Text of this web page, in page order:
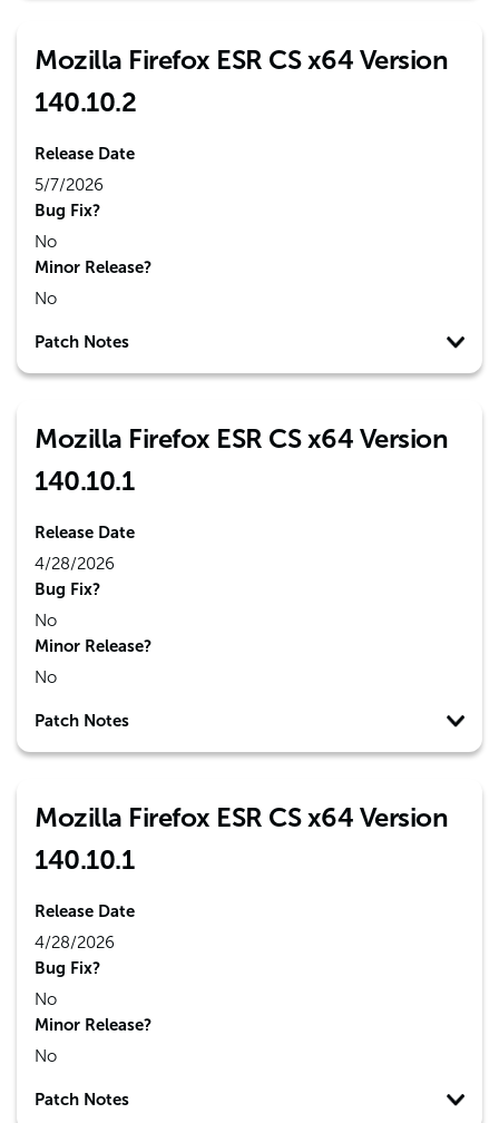
Mozilla Firefox ESR CS x64 Version
140.10.2
Release Date
5/7/2026
Bug Fix?
No
Minor Release?
No
Patch Notes
Mozilla Firefox ESR CS x64 Version
140.10.1
Release Date
4/28/2026
Bug Fix?
No
Minor Release?
No
Patch Notes
Mozilla Firefox ESR CS x64 Version
140.10.1
Release Date
4/28/2026
Bug Fix?
No
Minor Release?
No
Patch Notes